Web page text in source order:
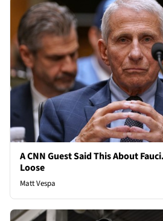
A CNN Guest Said This About
Loose
Matt Vespa